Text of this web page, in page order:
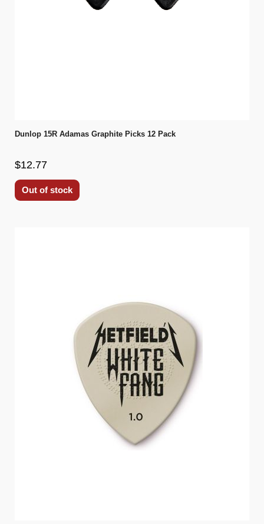
Dunlop 15R Adamas Graphite Picks 12 Pack
$12.77
Out of stock